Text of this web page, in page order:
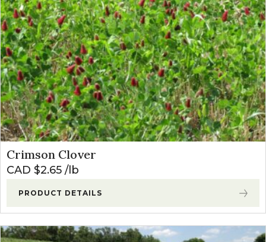
Crimson Clover
CAD $2.65 lb
PRODUCT DETAILS